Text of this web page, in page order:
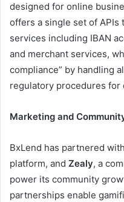
designed for online
offers a single set of APIs
services including IBAN
and merchant services,
compliance” by handling
regulatory procedures for
Marketing and
BxLend has partnered with
platform, and Zealy, a
power its community
partnerships enable